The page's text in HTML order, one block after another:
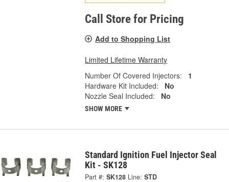
Call Store for Pricing
Add to Shopping List
Limited Lifetime Warranty
Number Of Covered Injectors:
1
Hardware Kit Included:
No
Nozzle Seal Included:
No
SHOW MORE
Standard Ignition Fuel Injector Seal
Kit - SK128
Part #: SK128 Line: STD